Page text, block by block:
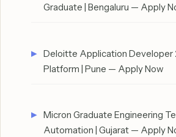
Graduate | Bengaluru — Apply
Deloitte Application Developer
Platform | Pune — Apply Now
Micron Graduate Engineering
Automation | Gujarat — Apply